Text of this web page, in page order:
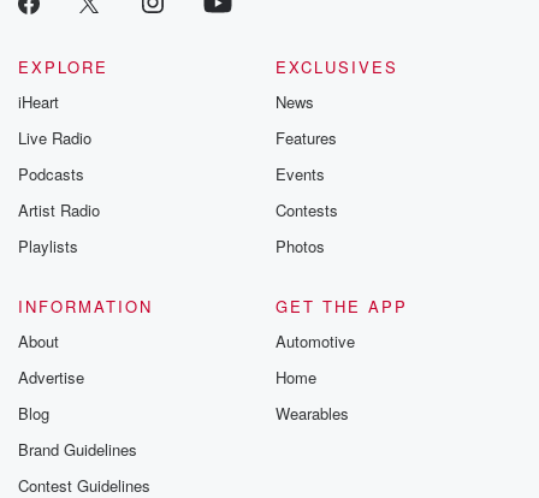
EXPLORE
iHeart
Live Radio
Podcasts
Artist Radio
Playlists
EXCLUSIVES
News
Features
Events
Contests
Photos
INFORMATION
About
Advertise
Blog
Brand Guidelines
Contest Guidelines
GET THE APP
Automotive
Home
Wearables